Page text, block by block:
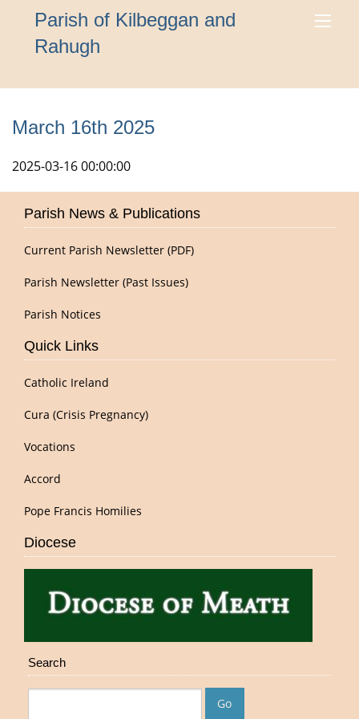
Parish of Kilbeggan and
Rahugh
March 16th 2025
2025-03-16 00:00:00
Parish News & Publications
Current Parish Newsletter (PDF)
Parish Newsletter (Past Issues)
Parish Notices
Quick Links
Catholic Ireland
Cura (Crisis Pregnancy)
Vocations
Accord
Pope Francis Homilies
Diocese
Search